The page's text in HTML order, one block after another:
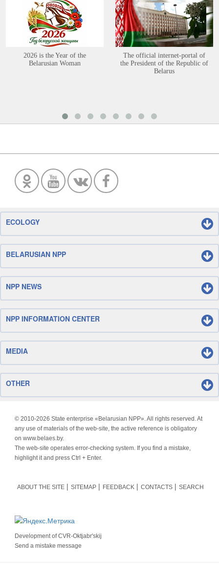
2026 is the Year of the
Belarusian Woman
The official internet-portal of
the President of the Republic of
Belarus
ECOLOGY
BELARUSIAN NPP
NPP NEWS
NPP INFORMATION CENTER
MEDIA
OTHER
© 2010-2026 State enterprise «Belarusian NPP». All rights reserved. At
any use of materials of the web-site, the active reference is obligatory
on www.belaes.by.
The web-site operates error-checking system. If you find a mistake,
highlight it and press Ctrl + Enter.
ABOUT THE SITE SITEMAP FEEDBACK CONTACTS SEARCH
Development ofCVR-Oktjabr'skij
Send a mistake message